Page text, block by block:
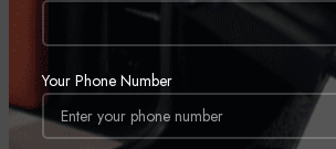
Your Phone Number
REVIEWS (0)
SHIPPING & DELIVERY